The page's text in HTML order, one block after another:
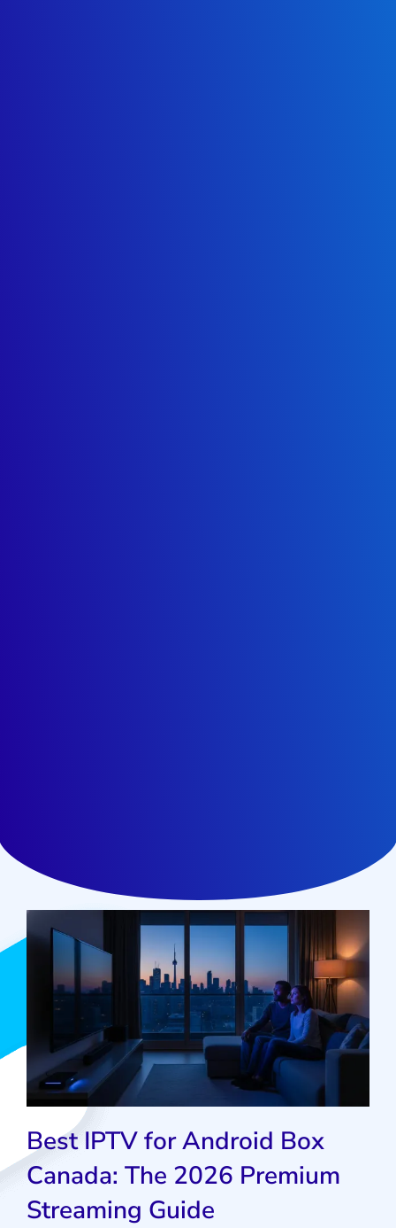
Best IPTV for Android Box
Canada: The 2026 Premium
Streaming Guide